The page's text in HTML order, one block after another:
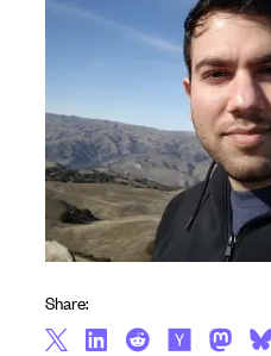
Share: